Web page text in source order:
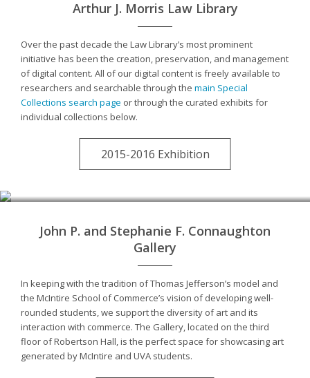
Arthur J. Morris Law Library
Over the past decade the Law Library’s most prominent
initiative has been the creation, preservation, and management
of digital content. All of our digital content is freely available to
researchers and searchable through the main Special
Collections search page or through the curated exhibits for
individual collections below.
2015-2016 Exhibition
John P. and Stephanie F. Connaughton
Gallery
In keeping with the tradition of Thomas Jefferson’s model and
the McIntire School of Commerce’s vision of developing well-
rounded students, we support the diversity of art and its
interaction with commerce. The Gallery, located on the third
floor of Robertson Hall, is the perfect space for showcasing art
generated by McIntire and UVA students.